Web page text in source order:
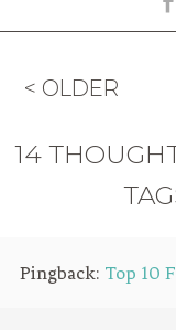
< OLDER
14
Pingback: Top 10